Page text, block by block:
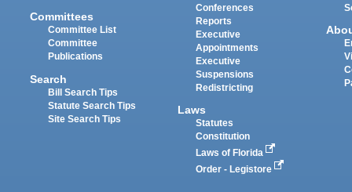
Committees
Committee List
Committee
Publications
Search
Bill Search Tips
Statute Search Tips
Site Search Tips
Conferences
Reports
Executive
Appointments
Executive
Suspensions
Redistricting
Laws
Statutes
Constitution
Laws of Florida
Order - Legistore